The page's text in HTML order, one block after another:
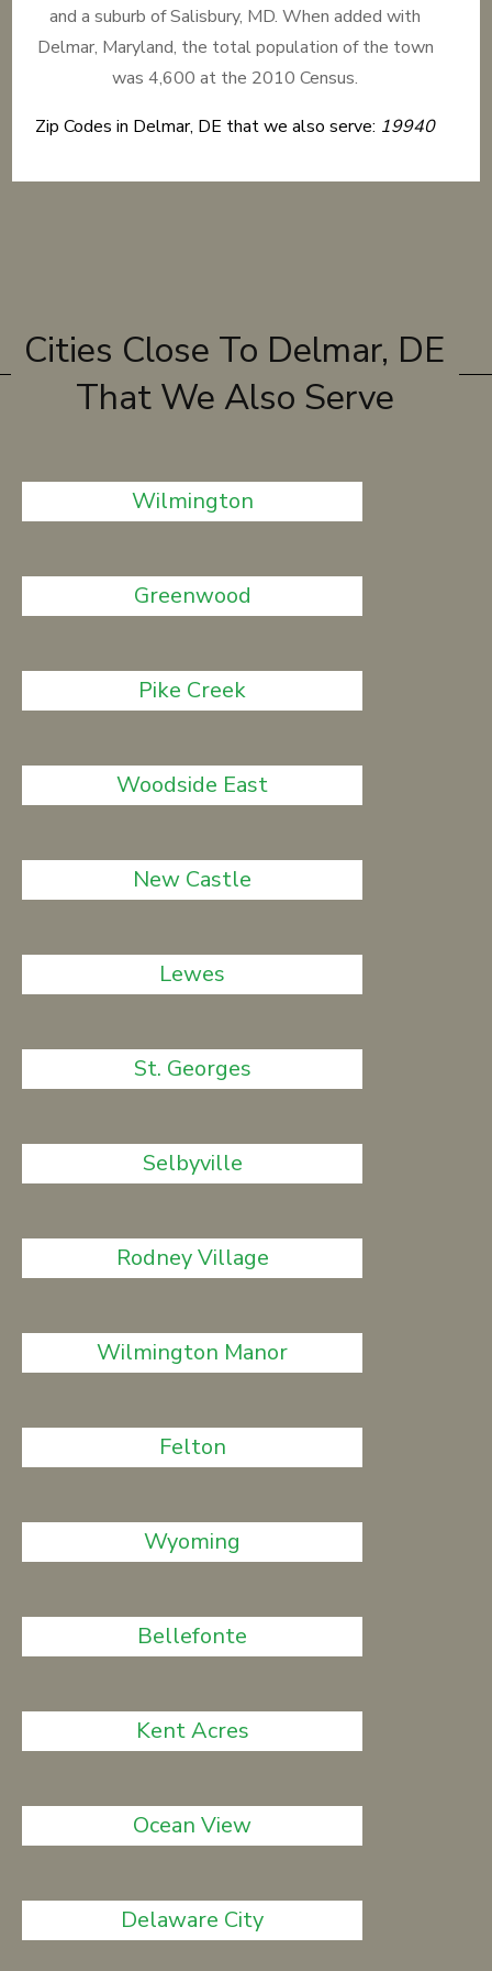
and a suburb of Salisbury, MD. When added with
Delmar, Maryland, the total population of the town
was 4,600 at the 2010 Census.
Zip Codes in Delmar, DE that we also serve: 19940
Cities Close To Delmar, DE
That We Also Serve
Wilmington
Greenwood
Pike Creek
Woodside East
New Castle
Lewes
St. Georges
Selbyville
Rodney Village
Wilmington Manor
Felton
Wyoming
Bellefonte
Kent Acres
Ocean View
Delaware City